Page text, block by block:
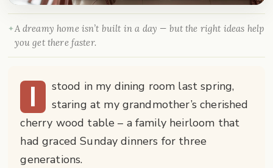
A dreamy home isn’t built in a day — but the right ideas help
you get there faster.
I
stood in my dining room last spring,
staring at my grandmother’s cherished
cherry wood table – a family heirloom that
had graced Sunday dinners for three
generations.